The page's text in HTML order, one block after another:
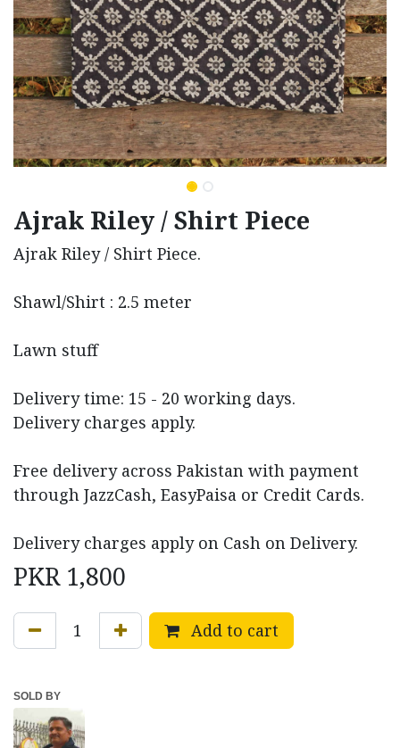
Ajrak Riley / Shirt Piece
Ajrak Riley / Shirt Piece.
Shawl/Shirt : 2.5 meter
Lawn stuff
Delivery time: 15 - 20 working days.
Delivery charges apply.
Free delivery across Pakistan with payment
through JazzCash, EasyPaisa or Credit Cards.
Delivery charges apply on Cash on Delivery.
PKR 1,800
Add to cart
SOLD BY